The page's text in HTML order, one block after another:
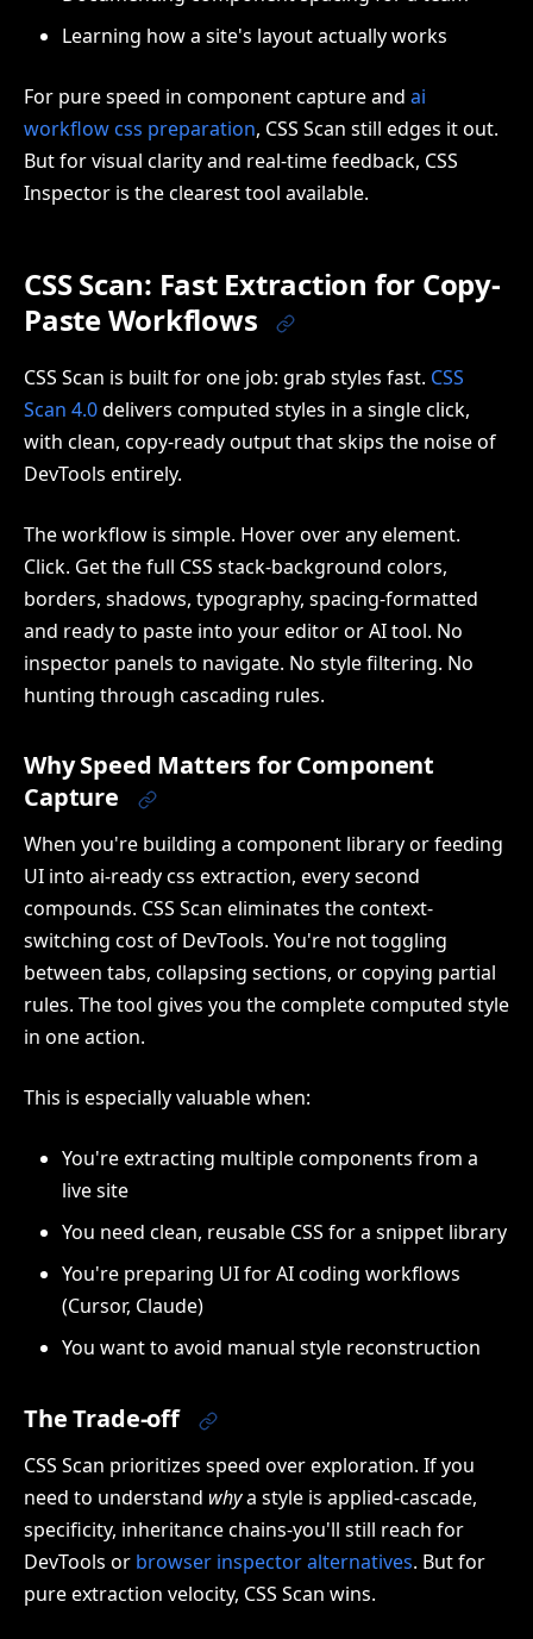
Learning how a site's layout actually works
For pure speed in component capture and ai
workflow css preparation, CSS Scan still edges it out.
But for visual clarity and real-time feedback, CSS
Inspector is the clearest tool available.
CSS Scan: Fast Extraction for Copy-
Paste Workflows
CSS Scan is built for one job: grab styles fast. CSS
Scan 4.0delivers computed styles in a single click,
with clean, copy-ready output that skips the noise of
DevTools entirely.
The workflow is simple. Hover over any element.
Click. Get the full CSS stack-background colors,
borders, shadows, typography, spacing-formatted
and ready to paste into your editor or AI tool. No
inspector panels to navigate. No style filtering. No
hunting through cascading rules.
Why Speed Matters for Component
Capture
When you're building a component library or feeding
UI into ai-ready css extraction, every second
compounds. CSS Scan eliminates the context-
switching cost of DevTools. You're not toggling
between tabs, collapsing sections, or copying partial
rules. The tool gives you the complete computed style
in one action.
This is especially valuable when:
You're extracting multiple components from a
live site
You need clean, reusable CSS for a snippet library
You're preparing UI for AI coding workflows
(Cursor, Claude)
You want to avoid manual style reconstruction
The Trade-off
CSS Scan prioritizes speed over exploration. If you
need to understand whya style is applied-cascade,
specificity, inheritance chains-you'll still reach for
DevTools or browser inspector alternatives. But for
pure extraction velocity, CSS Scan wins.